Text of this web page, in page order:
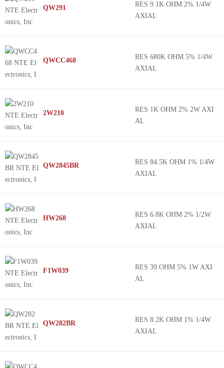
QW291
RES 9.1K OHM 2% 1/4W
AXIAL
QWCC468
RES 680K OHM 5% 1/4W
AXIAL
2W210
RES 1K OHM 2% 2W AXI
AL
QW2845BR
RES 84.5K OHM 1% 1/4W
AXIAL
HW268
RES 6.8K OHM 2% 1/2W
AXIAL
F1W039
RES 39 OHM 5% 1W AXI
AL
QW282BR
RES 8.2K OHM 1% 1/4W
AXIAL